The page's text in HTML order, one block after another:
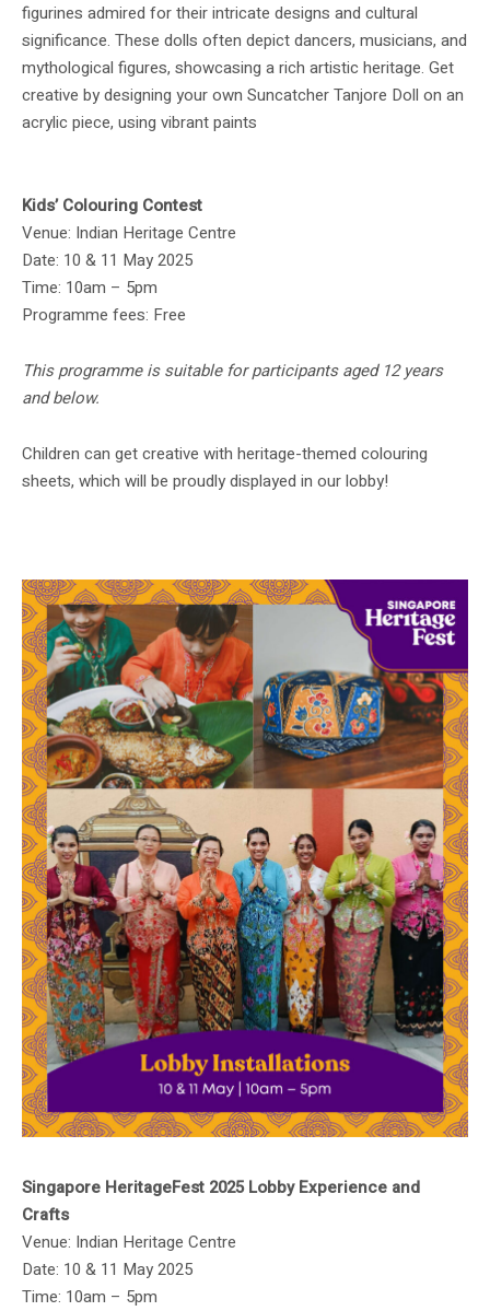
figurines admired for their intricate designs and cultural
significance. These dolls often depict dancers, musicians, and
mythological figures, showcasing a rich artistic heritage. Get
creative by designing your own Suncatcher Tanjore Doll on an
acrylic piece, using vibrant paints
Kids’ Colouring Contest
Venue: Indian Heritage Centre
Date: 10 & 11 May 2025
Time: 10am – 5pm
Programme fees: Free
This programme is suitable for participants aged 12 years
and below.
Children can get creative with heritage-themed colouring
sheets, which will be proudly displayed in our lobby!
Singapore HeritageFest 2025 Lobby Experience and
Crafts
Venue: Indian Heritage Centre
Date: 10 & 11 May 2025
Time: 10am – 5pm